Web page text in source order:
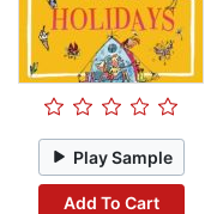
Play Sample
Add To Cart